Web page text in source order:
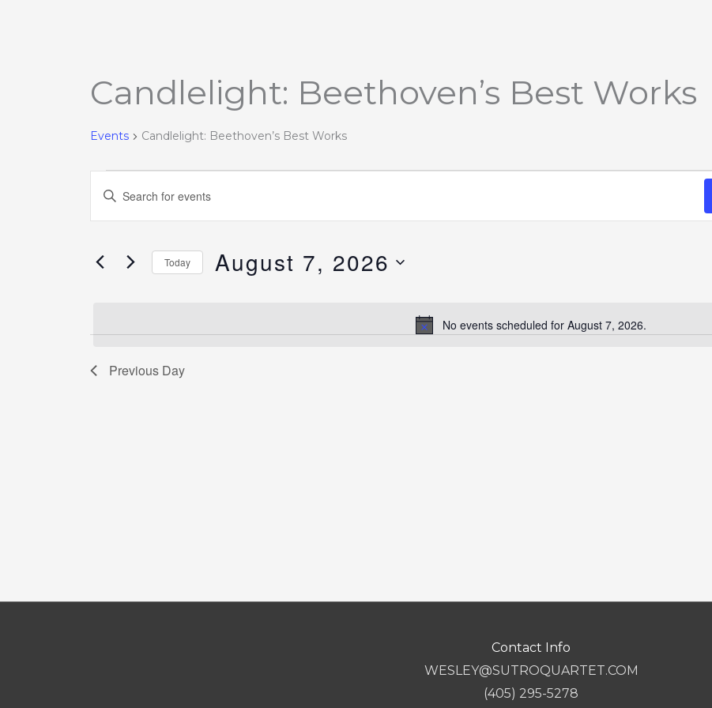
Candlelight: Beethoven’s Best Works
Events Candlelight: Beethoven’s Best Works
Events
for
August
2026
Notice
No events scheduled for August 7, 2026.
Search
Navigation
Enter
for
Today August 7, 2026
Previous Day
Contact Info
WESLEY@SUTROQUARTET.COM
(405) 295-5278